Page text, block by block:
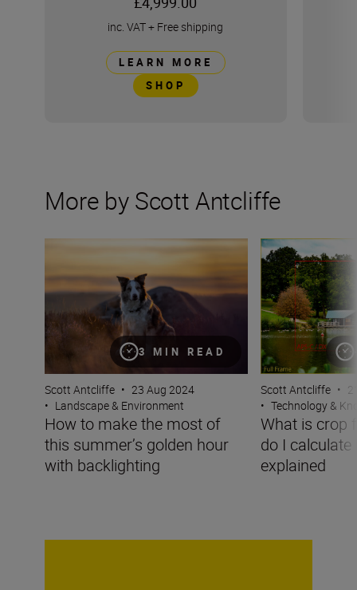
inc. VAT+ Free shipping
LEARN MORE
SHOP
More by Scott Antcliffe
3 MIN READ
How to make the most of this summer’s golden hour
Scott Antcliffe • 23 Aug 2024
• Landscape & Environment
How to make the most of
this summer’s golden hour
with backlighting
What is crop
Scott Antcliffe •
• Technology &
What is crop
do I calculate
explained